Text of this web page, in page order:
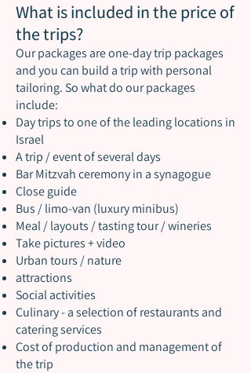
What is included in the price of
the trips?
Our packages are one-day trip packages
and you can build a trip with personal
tailoring. So what do our packages
include:
Day trips to one of the leading locations in
Israel
A trip / event of several days
Bar Mitzvah ceremony in a synagogue
Close guide
Bus / limo-van (luxury minibus)
Meal / layouts / tasting tour / wineries
Take pictures + video
Urban tours / nature
attractions
Social activities
Culinary - a selection of restaurants and
catering services
Cost of production and management of
the trip